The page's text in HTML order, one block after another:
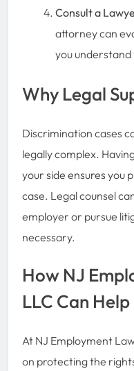
Consult a
attorney can
you understand
Why Legal
Discrimination cases
legally complex.
your side ensures you
case. Legal counsel
employer or pursue
necessary.
How NJ
LLC Can Help
At NJ Employment
on protecting the